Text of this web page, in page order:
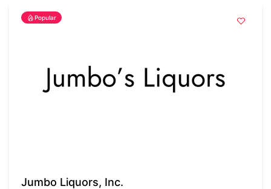
Popular
Jumbo Liquors, Inc.